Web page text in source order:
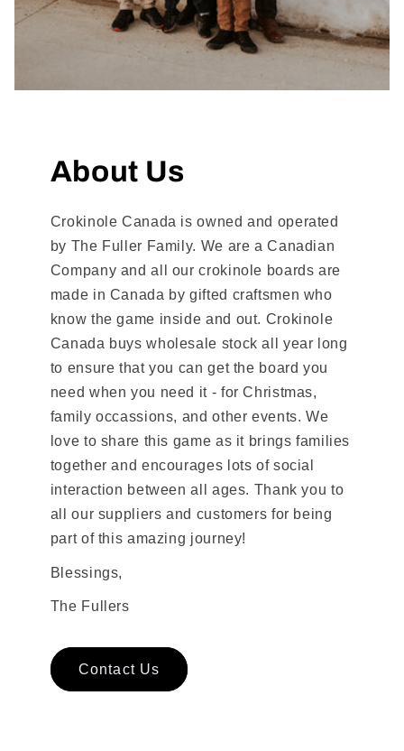
About Us
Crokinole Canada is owned and operated
by The Fuller Family. We are a Canadian
Company and all our crokinole boards are
made in Canada by gifted craftsmen who
know the game inside and out. Crokinole
Canada buys wholesale stock all year long
to ensure that you can get the board you
need when you need it - for Christmas,
family occassions, and other events. We
love to share this game as it brings families
together and encourages lots of social
interaction between all ages. Thank you to
all our suppliers and customers for being
part of this amazing journey!
Blessings,
The Fullers
Contact Us